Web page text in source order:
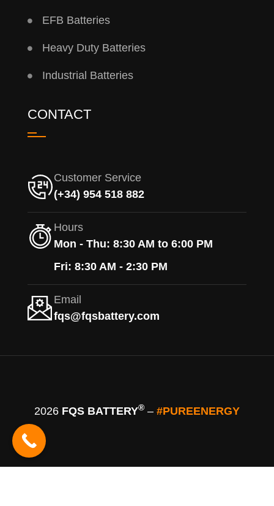
EFB Batteries
Heavy Duty Batteries
Industrial Batteries
CONTACT
Customer Service
(+34) 954 518 882
Hours
Mon - Thu: 8:30 AM to 6:00 PM
Fri: 8:30 AM - 2:30 PM
Email
fqs@fqsbattery.com
2026 FQS BATTERY® – #PUREENERGY